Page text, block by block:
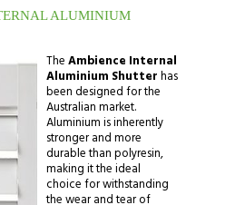
ALUMINIUM
TheAmbience Internal
Aluminium Shutterhas
been designed for the
Australian market.
Aluminium is inherently
stronger and more
durable than polyresin,
making it the ideal
choice for withstanding
the wear and tear of